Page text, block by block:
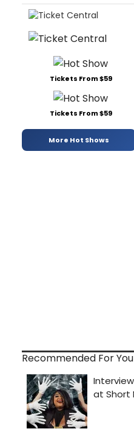
Tickets From $59
Tickets From $59
More Hot Shows
Recommended For You